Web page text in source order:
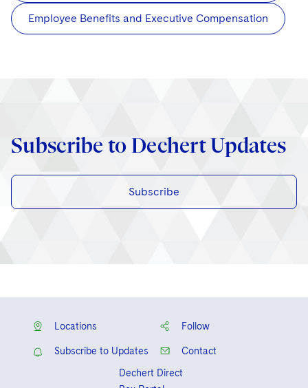
Employee Benefits and Executive Compensation
Subscribe to Dechert Updates
Subscribe
Locations Follow
Subscribe to Updates
Contact
Dechert Direct